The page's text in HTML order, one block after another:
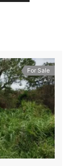
For Sale